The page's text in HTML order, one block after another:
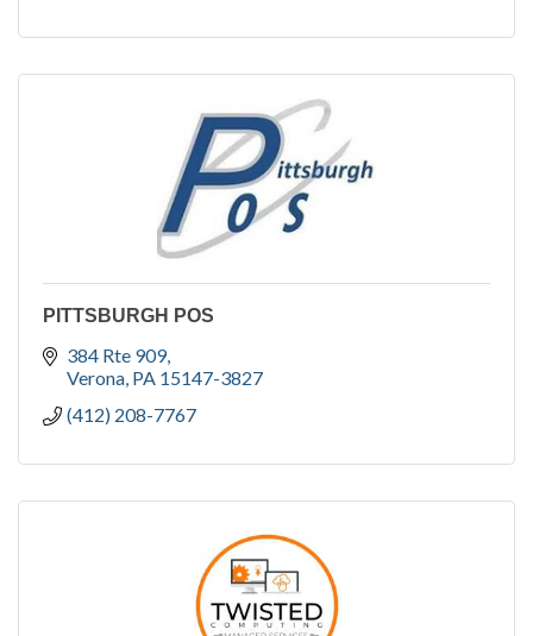
PITTSBURGH POS
384 Rte 909
Verona PA 15147-3827
(412) 208-7767